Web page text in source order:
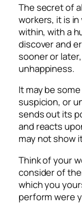
The secret of
workers, it is
within, with a
discover and
sooner or
unhappiness.
It may be
suspicion, or
sends out its
and reacts
may not show
Think of your
consider of
which you
perform were